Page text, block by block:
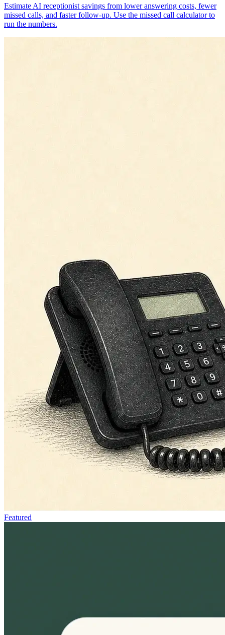
Estimate AI receptionist savings from lower answering costs, fewer
missed calls, and faster follow-up. Use the missed call calculator to
run the numbers.
Featured